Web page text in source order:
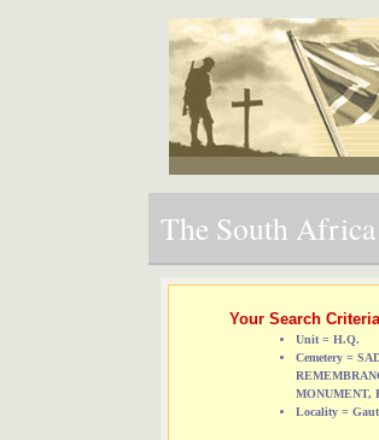
The South Africa
Your Search Criteria
Unit = H.Q.
Cemetery =
MONUMENT,
Locality =